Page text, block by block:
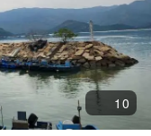
10